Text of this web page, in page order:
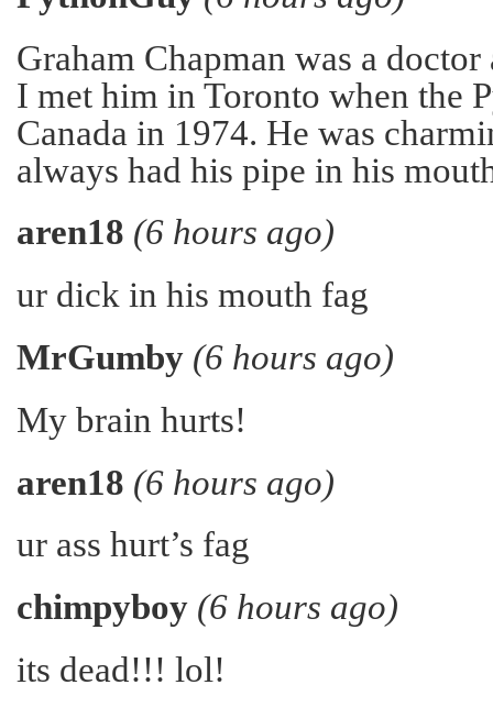
Graham Chapman was a
I met him in Toronto when the
Canada in 1974. He was
always had his pipe in his
aren18 (6 hours ago)
ur dick in his mouth fag
MrGumby (6 hours ago)
My brain hurts!
aren18 (6 hours ago)
ur ass hurt’s fag
chimpyboy (6 hours ago)
its dead!!! lol!